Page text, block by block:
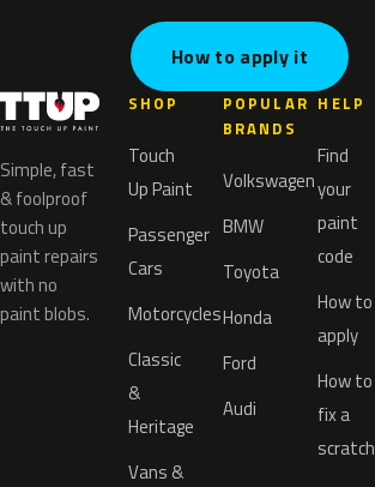
How to apply it
Simple, fast
& foolproof
touch up
paint repairs
with no
paint blobs.
SHOP
Touch
Up Paint
Passenger
Cars
Motorcycles
Classic
&
Heritage
Vans &
POPULAR
BRANDS
Volkswagen
BMW
Toyota
Honda
Ford
Audi
HELP
Find
your
paint
code
How to
apply
How to
fix a
scratch